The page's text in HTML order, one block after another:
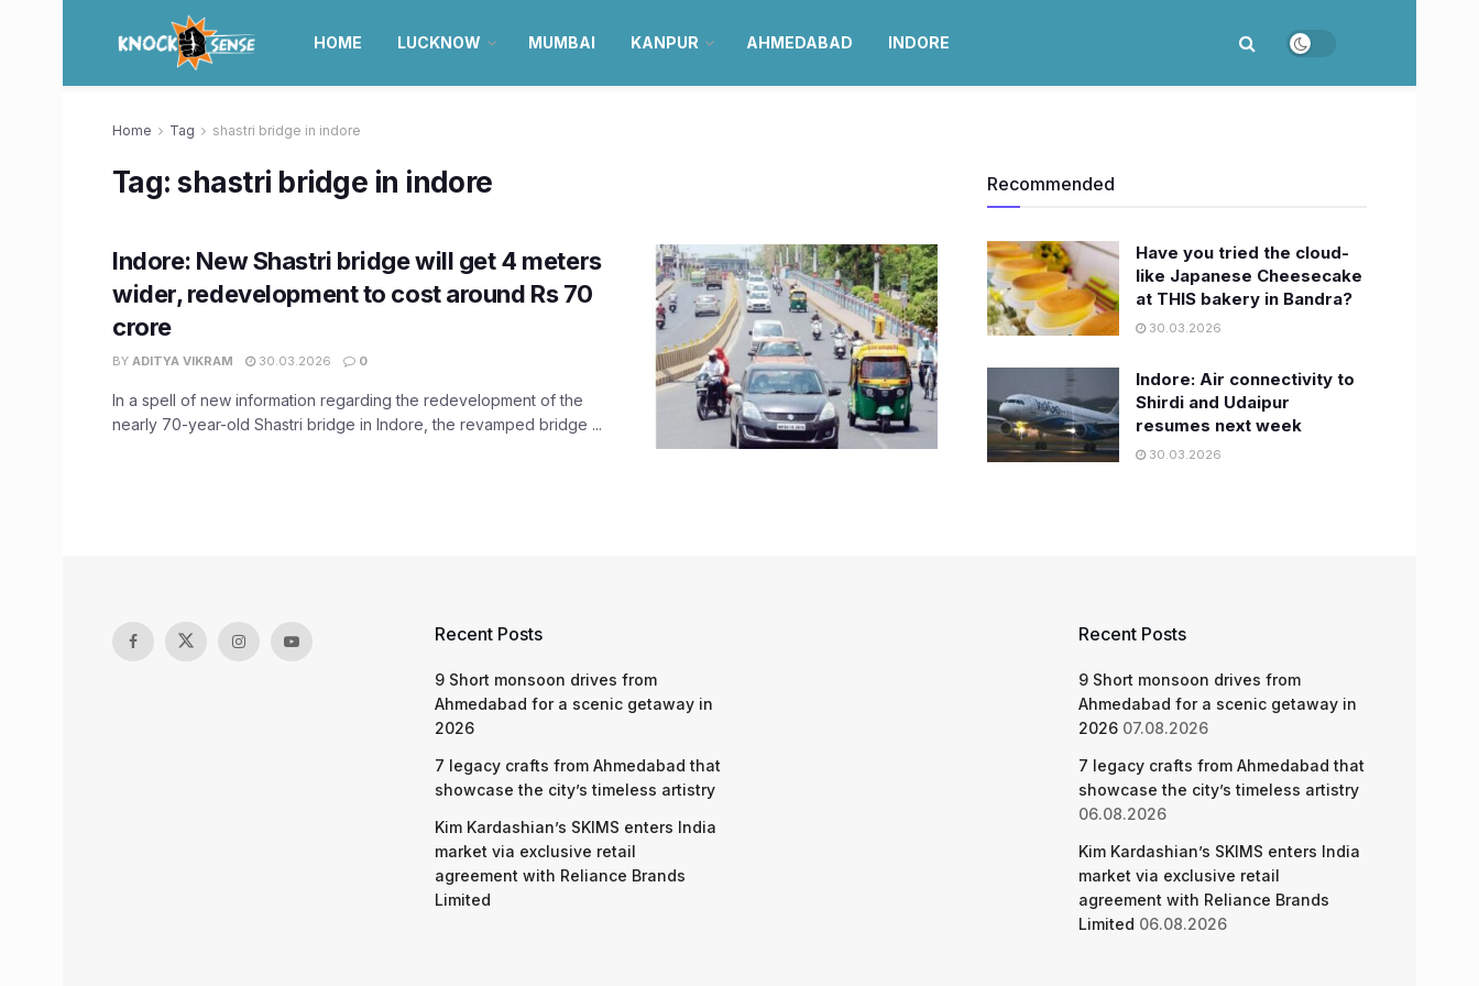
HOME LUCKNOW MUMBAI KANPUR AHMEDABAD INDORE
Home Tag shastri bridge in indore
Tag:shastri bridge in indore
Indore: New Shastri bridge will get 4 meters
wider, redevelopment to cost around Rs 70
crore
BY ADITYA VIKRAM 30.03.2026 0
In a spell of new information regarding the redevelopment of the
nearly 70-year-old Shastri bridge in Indore, the revamped bridge ...
Recommended
Have you tried the cloud-
like Japanese Cheesecake
at THIS bakery in Bandra?
30.03.2026
Indore: Air connectivity to
Shirdi and Udaipur
resumes next week
30.03.2026
Recent Posts
9 Short monsoon drives from
Ahmedabad for a scenic getaway in
2026
7 legacy crafts from Ahmedabad that
showcase the city’s timeless artistry
Kim Kardashian’s SKIMS enters India
market via exclusive retail
agreement with Reliance Brands
Limited
Recent Posts
9 Short monsoon drives from
Ahmedabad for a scenic getaway in
2026 07.08.2026
7 legacy crafts from Ahmedabad that
showcase the city’s timeless artistry
06.08.2026
Kim Kardashian’s SKIMS enters India
market via exclusive retail
agreement with Reliance Brands
Limited 06.08.2026